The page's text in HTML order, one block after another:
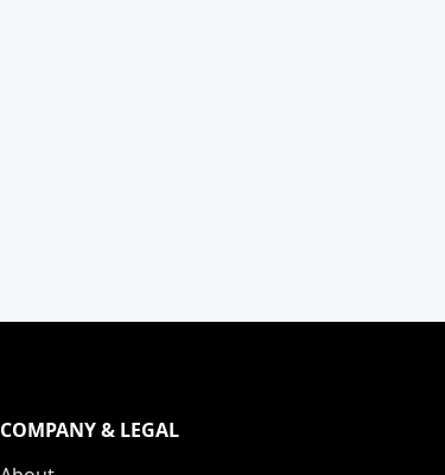
COMPANY & LEGAL